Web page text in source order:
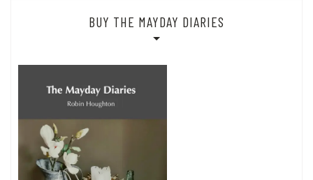
BUY THE MAYDAY DIARIES